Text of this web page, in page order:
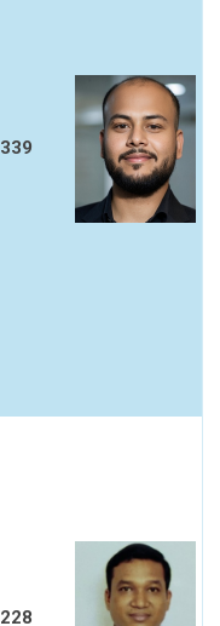
339
228